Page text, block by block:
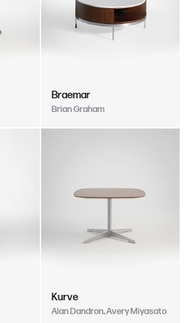
Braemar
Brian Graham
Kurve
Alan Dandron, Avery Miyasato